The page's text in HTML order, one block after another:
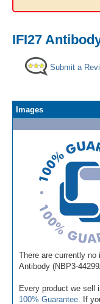
IFI27
Submit a
Images
There are currently no
Antibody (NBP3-
Every product we sell
100% Guarantee . If